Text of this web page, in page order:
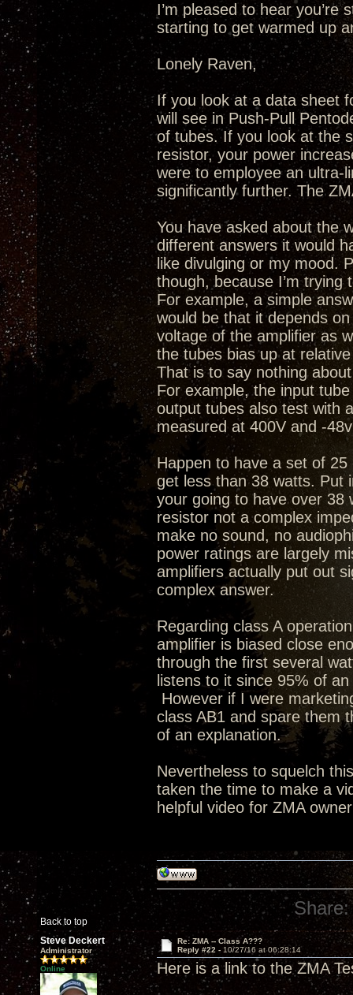
I’m pleased to hear
starting to get warmed up
Lonely Raven,
If you look at a data sheet
will see in Push-Pull
of tubes. If you look at the
resistor, your power
were to employee an ultra-
significantly further. The
You have asked about the
different answers it would
like divulging or my mood.
though, because I’m
For example, a simple
would be that it depends
voltage of the amplifier as
the tubes bias up at
That is to say nothing
For example, the input
output tubes also test with
measured at 400V and -
Happen to have a set of
get less than 38 watts. Put
your going to have over 38
resistor not a complex
make no sound, no
power ratings are largely
amplifiers actually put out
complex answer.
Regarding class A
amplifier is biased close
through the first several
listens to it since 95% of
However if I were
class AB1 and spare them
of an explanation.
Nevertheless to squelch
taken the time to make a
helpful video for ZMA
Back to top
Share:
Steve Deckert
Administrator
Online
Re: ZMA -- Class A???
Reply #22 - 10/27/16 at 06:28:14
Here is a link to the ZMA